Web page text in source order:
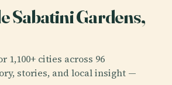
Sabatini Gardens,
1,100+ cities across 96
stories, and local insight —